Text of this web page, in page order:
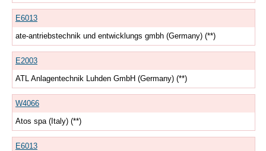
E6013
ate-antriebstechnik und entwicklungs gmbh (Germany) (**)
E2003
ATL Anlagentechnik Luhden GmbH (Germany) (**)
W4066
Atos spa (Italy) (**)
E6013